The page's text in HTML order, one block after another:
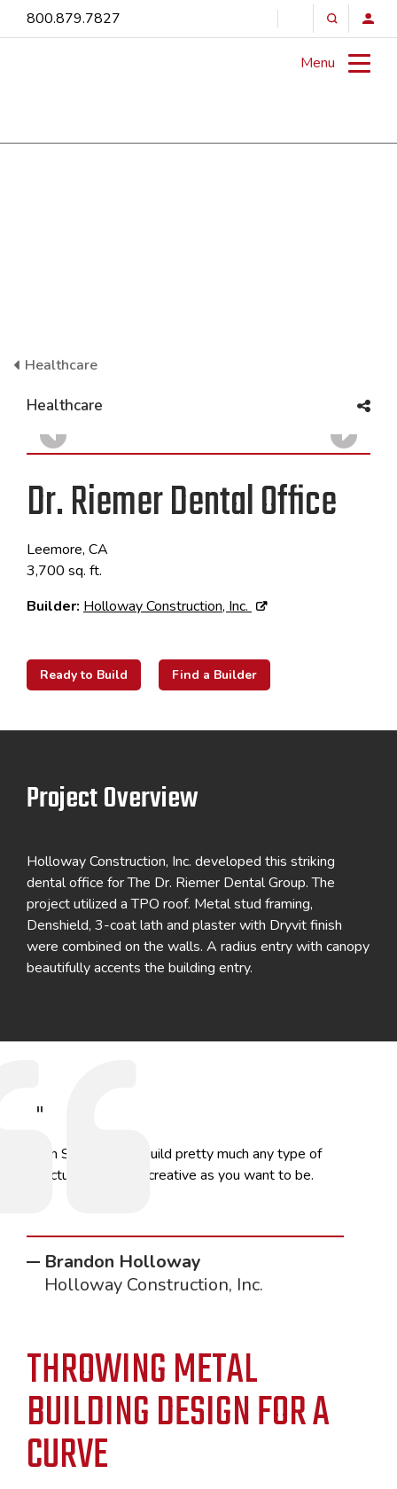
Menu
800.879.7827
Healthcare
Healthcare
Dr. Riemer Dental Office
Leemore, CA
3,700 sq. ft.
Builder: Holloway Construction, Inc.
Ready to Build Find a Builder
Project Overview
Holloway Construction, Inc. developed this striking
dental office for The Dr. Riemer Dental Group. The
project utilized a TPO roof. Metal stud framing,
Denshield, 3-coat lath and plaster with Dryvit finish
were combined on the walls. A radius entry with canopy
beautifully accents the building entry.
"
With Star, you can build pretty much any type of
structure and be as creative as you want to be.
Brandon Holloway
Holloway Construction, Inc.
THROWING METAL
BUILDING DESIGN FOR A
CURVE